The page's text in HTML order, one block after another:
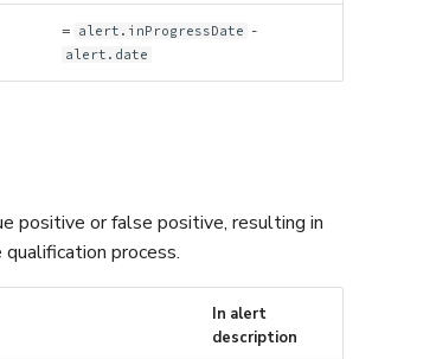
= alert.inProgressDate -
alert.date
positive or false positive, resulting in
process.
In alert
description